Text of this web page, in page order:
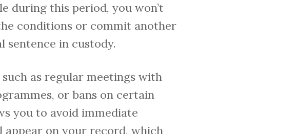
during this period, you won’t
conditions or commit another
sentence in custody.
as regular meetings with
or bans on certain
you to avoid immediate
on your record, which